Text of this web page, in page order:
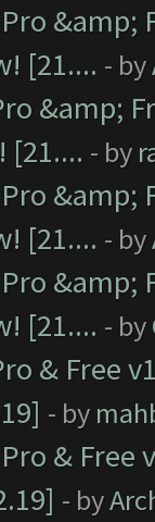
&amp;
[21.... - by
&amp;
[21.... - by
&amp;
[21.... - by
&amp;
[21.... - by
& Free
- by
&
- by